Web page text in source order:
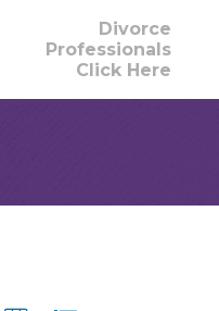
Divorce
Professionals
Click Here